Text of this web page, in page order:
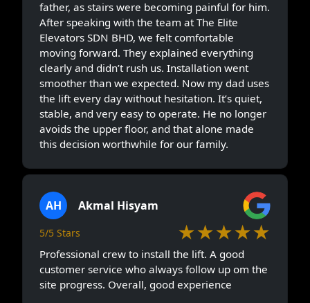
father, as stairs were becoming painful for him.
After speaking with the team at The Elite
Elevators SDN BHD, we felt comfortable
moving forward. They explained everything
clearly and didn’t rush us. Installation went
smoother than we expected. Now my dad uses
the lift every day without hesitation. It’s quiet,
stable, and very easy to operate. He no longer
avoids the upper floor, and that alone made
this decision worthwhile for our family.
AH Akmal Hisyam
5/5 Stars ★★★★★
Professional crew to install the lift. A good
customer service who always follow up om the
site progress. Overall, good experience